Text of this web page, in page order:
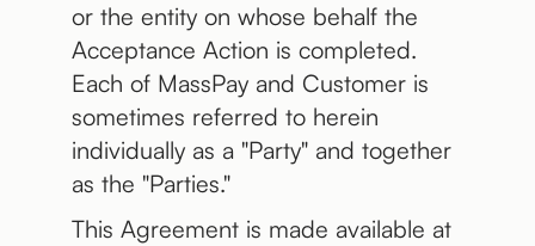
or the entity on whose behalf the
Acceptance Action is completed.
Each of MassPay and Customer is
sometimes referred to herein
individually as a "Party" and together
as the "Parties."
This Agreement is made available at